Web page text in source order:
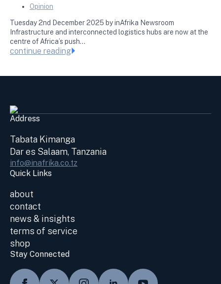
Opinion
Tuesday 2nd December 2025 by inAfrika Newsroom
Infrastructure and interconnected logistics hubs are now at the
centre of Africa’s push…
continue reading
Address
Tabata Kimanga
Dar es Salaam, Tanzania
info@inafrika.co.tz
Quick Links
about
contact
news & insights
terms of service
shop
Stay Connected